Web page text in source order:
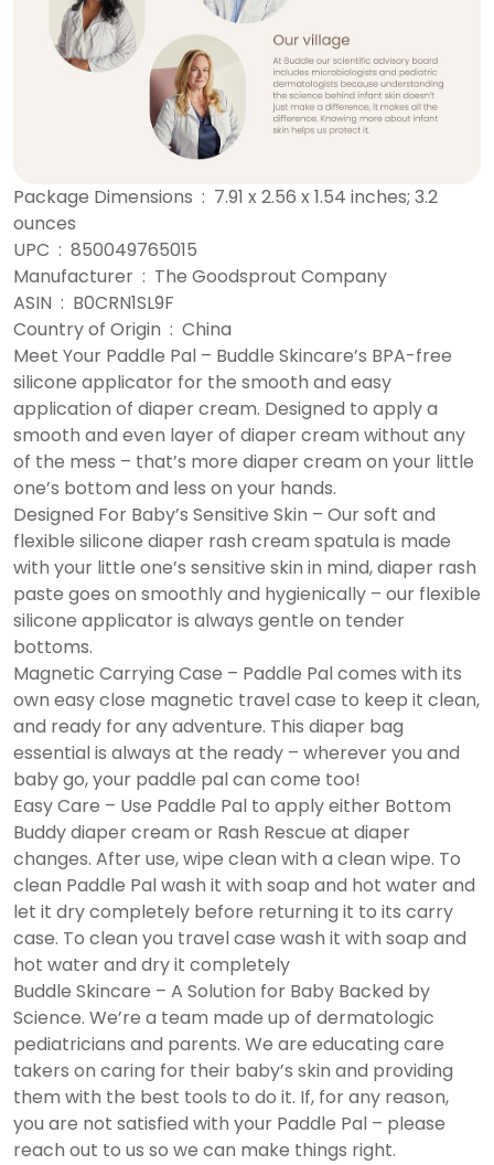
Package Dimensions ‏ : ‎ 7.91 x 2.56 x 1.54 inches; 3.2
ounces
UPC ‏ : ‎ 850049765015
Manufacturer ‏ : ‎ The Goodsprout Company
ASIN ‏ : ‎ B0CRN1SL9F
Country of Origin ‏ : ‎ China
Meet Your Paddle Pal – Buddle Skincare’s BPA-free
silicone applicator for the smooth and easy
application of diaper cream. Designed to apply a
smooth and even layer of diaper cream without any
of the mess – that’s more diaper cream on your little
one’s bottom and less on your hands.
Designed For Baby’s Sensitive Skin – Our soft and
flexible silicone diaper rash cream spatula is made
with your little one’s sensitive skin in mind, diaper rash
paste goes on smoothly and hygienically – our flexible
silicone applicator is always gentle on tender
bottoms.
Magnetic Carrying Case – Paddle Pal comes with its
own easy close magnetic travel case to keep it clean,
and ready for any adventure. This diaper bag
essential is always at the ready – wherever you and
baby go, your paddle pal can come too!
Easy Care – Use Paddle Pal to apply either Bottom
Buddy diaper cream or Rash Rescue at diaper
changes. After use, wipe clean with a clean wipe. To
clean Paddle Pal wash it with soap and hot water and
let it dry completely before returning it to its carry
case. To clean you travel case wash it with soap and
hot water and dry it completely
Buddle Skincare – A Solution for Baby Backed by
Science. We’re a team made up of dermatologic
pediatricians and parents. We are educating care
takers on caring for their baby’s skin and providing
them with the best tools to do it. If, for any reason,
you are not satisfied with your Paddle Pal – please
reach out to us so we can make things right.